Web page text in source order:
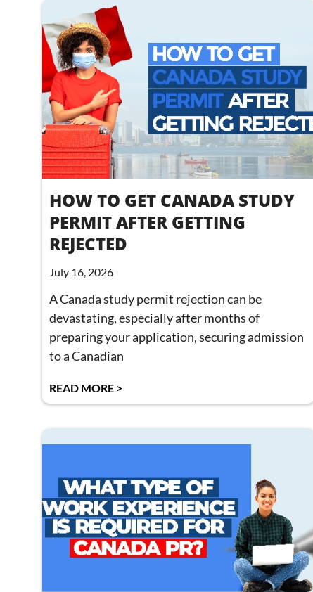
HOW TO GET CANADA STUDY
PERMIT AFTER GETTING
REJECTED
July 16, 2026
A Canada study permit rejection can be
devastating, especially after months of
preparing your application, securing admission
to a Canadian
READ MORE >